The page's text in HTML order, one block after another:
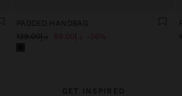
PADDED HANDBAG
د.إ139.00 د.إ89.00 36%
GET INSPIRED